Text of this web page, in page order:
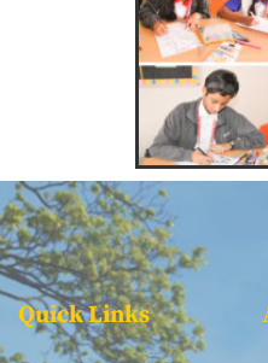
Quick Links